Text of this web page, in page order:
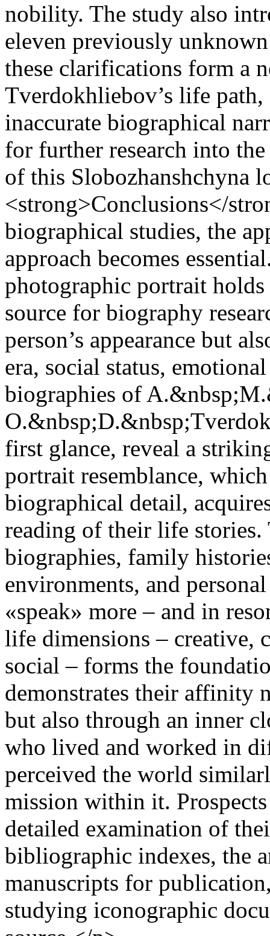
nobility. The study also
eleven previously
these clarifications form a
Tverdokhliebov’s life
inaccurate biographical
for further research into
of this Slobozhanshchyna
<strong>Conclusions</
biographical studies, the
approach becomes
photographic portrait
source for biography
person’s appearance but
era, social status,
biographies of
first glance, reveal a
portrait resemblance,
biographical detail,
reading of their life
biographies, family
environments, and
«speak» more – and in
life dimensions – creative,
social – forms the
demonstrates their affinity
but also through an inner
who lived and worked in
perceived the world
mission within it.
detailed examination of
bibliographic indexes, the
manuscripts for
studying iconographic